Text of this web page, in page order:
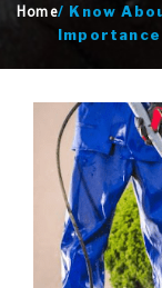
Home/ Know